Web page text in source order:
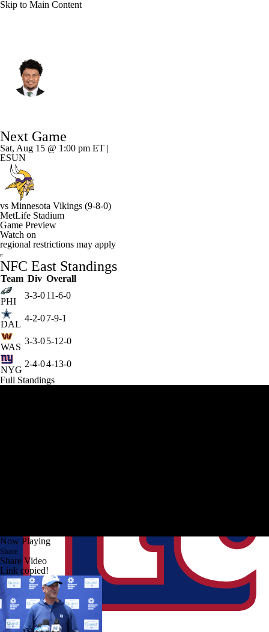
Skip to Main Content
Splits Career
Next Game
Sat, Aug 15 @ 1:00 pm ET |
ESUN
vs Minnesota Vikings (9-8-0)
MetLife Stadium
Game Preview
Watch on
regional restrictions may apply
NFC East Standings
Team Div Overall
PHI
3-3-011-6-0
DAL
4-2-07-9-1
WAS
3-3-05-12-0
NYG
2-4-04-13-0
Full Standings
Now Playing
Share
Share Video
Link copied!